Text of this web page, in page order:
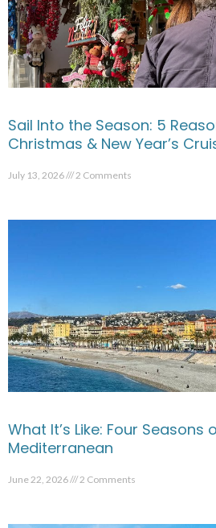
Sail Into the Season: 5
Christmas & New Year’s
July 13, 2026 2 Comments
What It’s Like: Four
Mediterranean
June 22, 2026 2 Comments